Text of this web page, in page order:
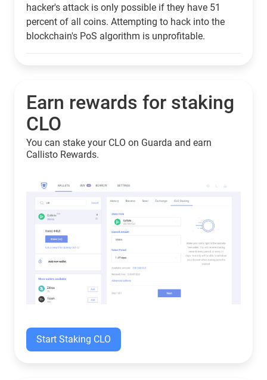
hacker's attack is only possible if they have 51
percent of all coins. Attempting to hack into the
blockchain's PoS algorithm is unprofitable.
Earn rewards for staking
CLO
You can stake your CLO on Guarda and earn
Callisto Rewards.
Start Staking CLO